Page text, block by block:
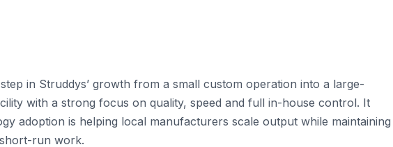
in Struddys’ growth from a small custom operation into a large-
with a strong focus on quality, speed and full in-house control. It
adoption is helping local manufacturers scale output while maintaining
run work.